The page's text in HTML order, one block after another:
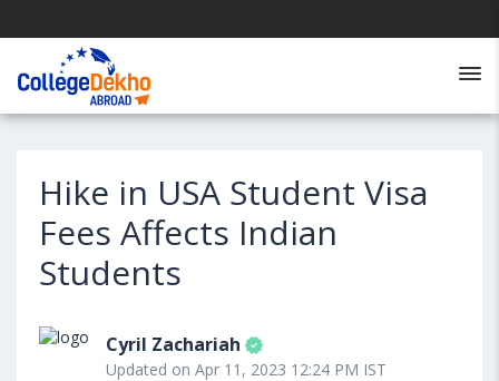
Hike in USA Student Visa
Fees Affects Indian
Students
Cyril Zachariah
Updated on Apr 11, 2023 12:24 PM IST